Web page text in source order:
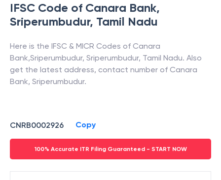
IFSC Code of Canara Bank,
Sriperumbudur, Tamil Nadu
Here is the IFSC & MICR Codes of Canara
Bank,Sriperumbudur, Sriperumbudur, Tamil Nadu. Also
get the latest address, contact number of Canara
Bank, Sriperumbudur.
CNRB0002926 Copy
100% Accurate ITR Filing Guaranteed - START NOW